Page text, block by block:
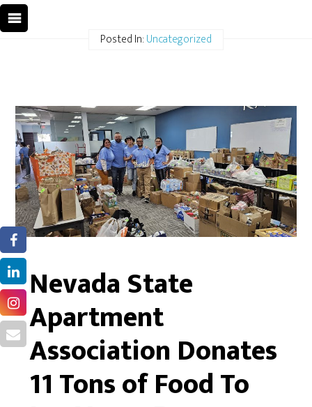
Posted In:Uncategorized
Nevada State
Apartment
Association Donates
11 Tons of Food To